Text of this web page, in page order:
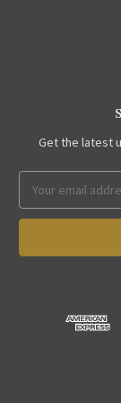
Get the latest
Address